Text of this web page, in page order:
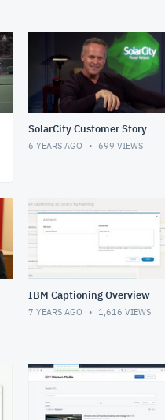
SolarCity Customer Story
6 YEARS AGO 699 VIEWS
IBM Captioning Overview
7 YEARS AGO 1,616 VIEWS